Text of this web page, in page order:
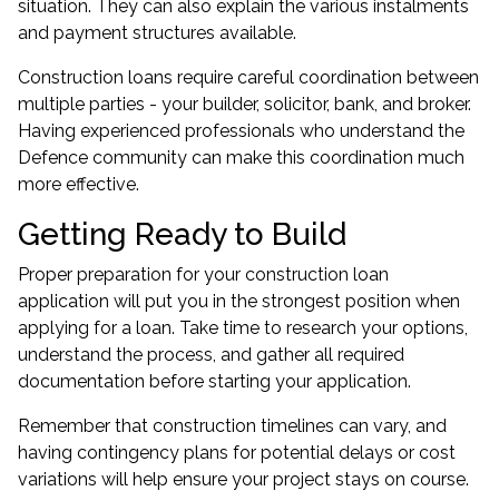
situation. They can also explain the various instalments
and payment structures available.
Construction loans require careful coordination between
multiple parties - your builder, solicitor, bank, and broker.
Having experienced professionals who understand the
Defence community can make this coordination much
more effective.
Getting Ready to Build
Proper preparation for your construction loan
application will put you in the strongest position when
applying for a loan. Take time to research your options,
understand the process, and gather all required
documentation before starting your application.
Remember that construction timelines can vary, and
having contingency plans for potential delays or cost
variations will help ensure your project stays on course.